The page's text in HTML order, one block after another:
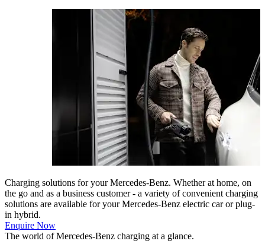
Charging solutions for your Mercedes-Benz. Whether at home, on
the go and as a business customer - a variety of convenient charging
solutions are available for your Mercedes-Benz electric car or plug-
in hybrid.
Enquire Now
The world of Mercedes-Benz charging at a glance.